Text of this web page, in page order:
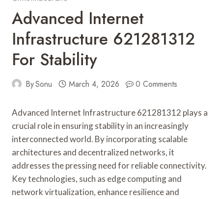
Advanced Internet
Infrastructure 621281312
For Stability
BySonu March 4, 2026 0 Comments
Advanced Internet Infrastructure 621281312 plays a
crucial role in ensuring stability in an increasingly
interconnected world. By incorporating scalable
architectures and decentralized networks, it
addresses the pressing need for reliable connectivity.
Key technologies, such as edge computing and
network virtualization, enhance resilience and